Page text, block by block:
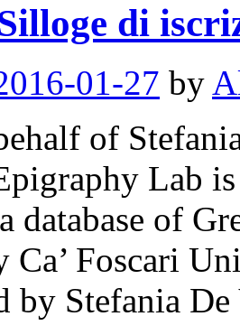
di
01-27 by
of
Lab
database of
Ca’ Foscari
by Stefania